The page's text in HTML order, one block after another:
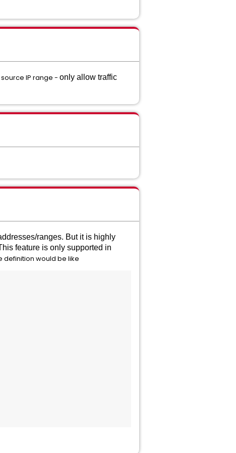
IP range - only allow traffic
ranges. But it is highly
feature is only supported in
definition would be like